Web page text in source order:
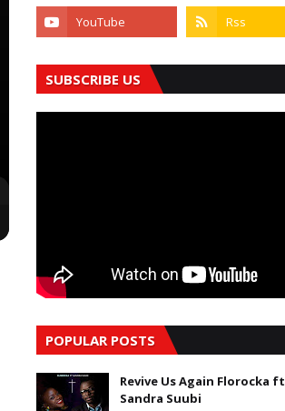
SUBSCRIBE US
POPULAR POSTS
Revive Us Again Florocka ft
Sandra Suubi